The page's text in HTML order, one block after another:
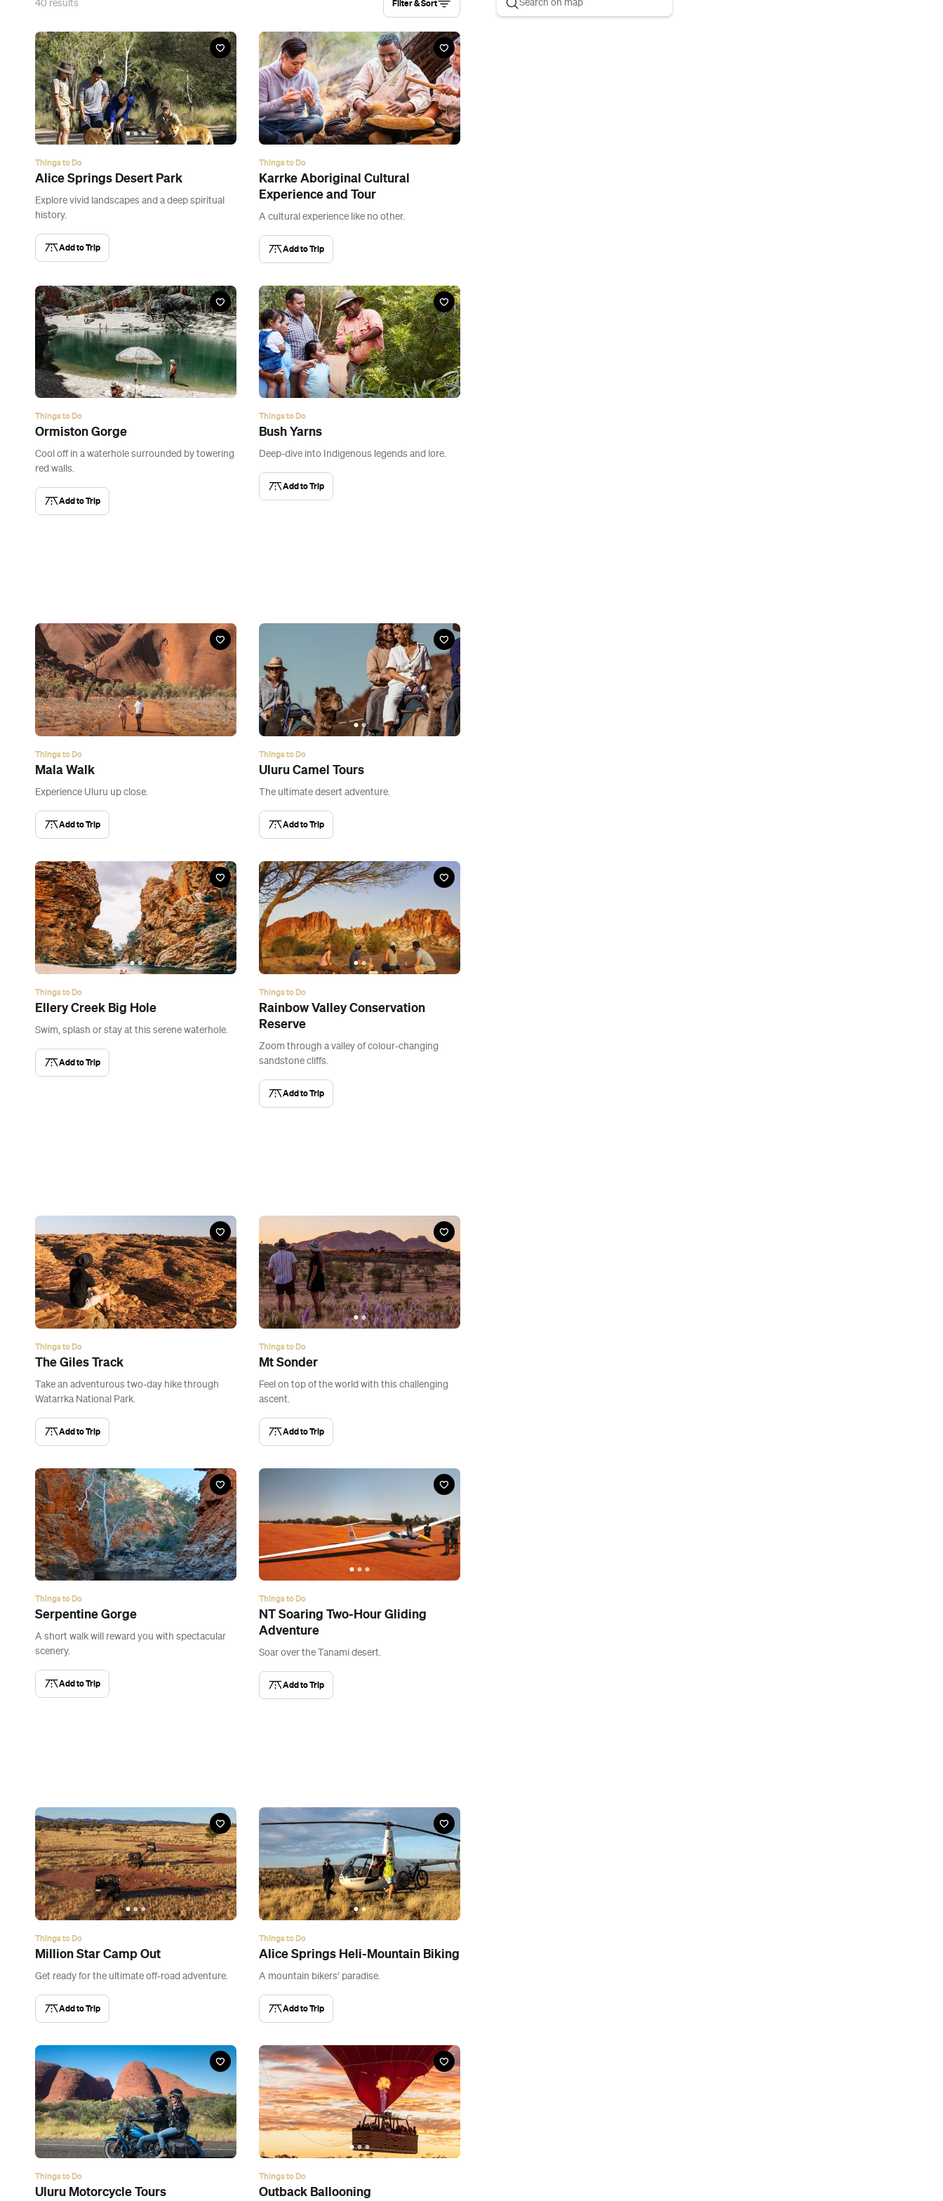
40 results Filter & Sort
Things to Do
Alice Springs Desert Park
Explore vivid landscapes and a deep spiritual
history.
Add to Trip
Things to Do
Karrke Aboriginal Cultural
Experience and Tour
A cultural experience like no other.
Add to Trip
Things to Do
Ormiston Gorge
Cool off in a waterhole surrounded by towering
red walls.
Add to Trip
Things to Do
Bush Yarns
Deep-dive into Indigenous legends and lore.
Add to Trip
Things to Do
Mala Walk
Experience Uluru up close.
Add to Trip
Things to Do
Uluru Camel Tours
The ultimate desert adventure.
Add to Trip
Things to Do
Ellery Creek Big Hole
Swim, splash or stay at this serene waterhole.
Add to Trip
Things to Do
Rainbow Valley Conservation
Reserve
Zoom through a valley of colour-changing
sandstone cliffs.
Add to Trip
Things to Do
The Giles Track
Take an adventurous two-day hike through
Watarrka National Park.
Add to Trip
Things to Do
Mt Sonder
Feel on top of the world with this challenging
ascent.
Add to Trip
Things to Do
Serpentine Gorge
A short walk will reward you with spectacular
scenery.
Add to Trip
Things to Do
NT Soaring Two-Hour Gliding
Adventure
Soar over the Tanami desert.
Add to Trip
Things to Do
Million Star Camp Out
Get ready for the ultimate off-road adventure.
Add to Trip
Things to Do
Alice Springs Heli-Mountain Biking
A mountain bikers’ paradise.
Add to Trip
Things to Do
Uluru Motorcycle Tours
Things to Do
Outback Ballooning